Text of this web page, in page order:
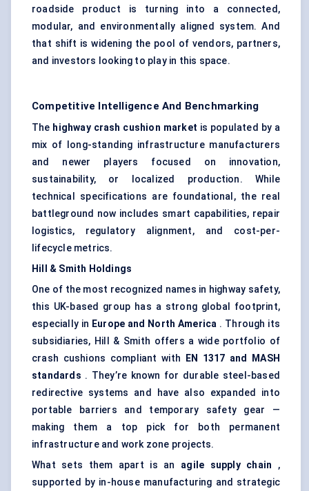
roadside product is turning into a connected,
modular, and environmentally aligned system. And
that shift is widening the pool of vendors, partners,
and investors looking to play in this space.
Competitive Intelligence And Benchmarking
The highway crash cushion market is populated by a
mix of long-standing infrastructure manufacturers
and newer players focused on innovation,
sustainability, or localized production. While
technical specifications are foundational, the real
battleground now includes smart capabilities, repair
logistics, regulatory alignment, and cost-per-
lifecycle metrics.
Hill & Smith Holdings
One of the most recognized names in highway safety,
this UK-based group has a strong global footprint,
especially in Europe and North America . Through its
subsidiaries, Hill & Smith offers a wide portfolio of
crash cushions compliant with
EN 1317 and MASH
standards . They’re known for durable steel-based
redirective systems and have also expanded into
portable barriers and temporary safety gear —
making them a top pick for both permanent
infrastructure and work zone projects.
What sets them apart is an agile supply chain ,
supported by in-house manufacturing and strategic